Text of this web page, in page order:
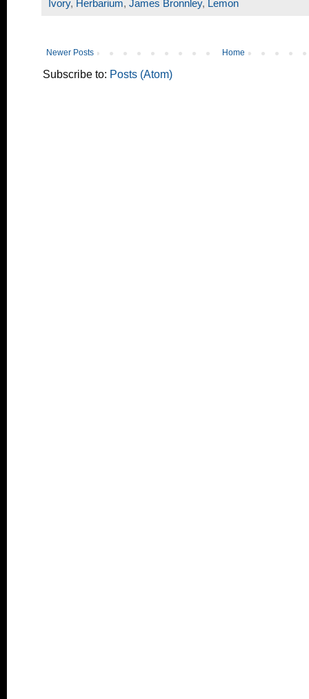
Ivory, Herbarium, James Bronnley, Lemon
Newer Posts Home
Subscribe to: Posts (Atom)